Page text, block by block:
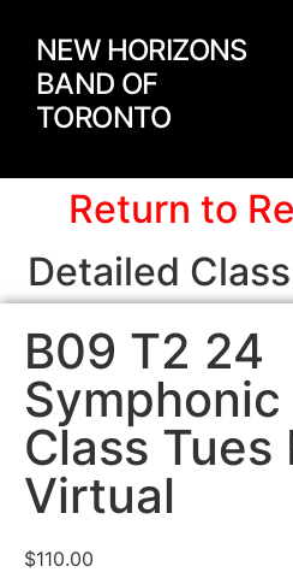
NEW HORIZONS
BAND OF
TORONTO
Return to
Detailed
B09 T2 24
Symphonic
Class Tues
Virtual
$110.00